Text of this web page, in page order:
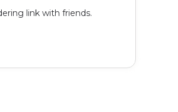
link with friends.